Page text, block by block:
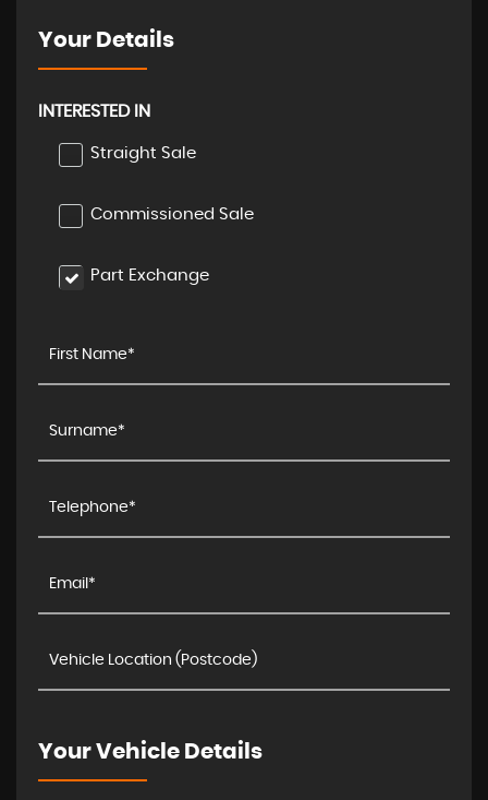
Your Details
INTERESTED IN
Straight Sale
Commissioned Sale
Part Exchange
Your Vehicle Details